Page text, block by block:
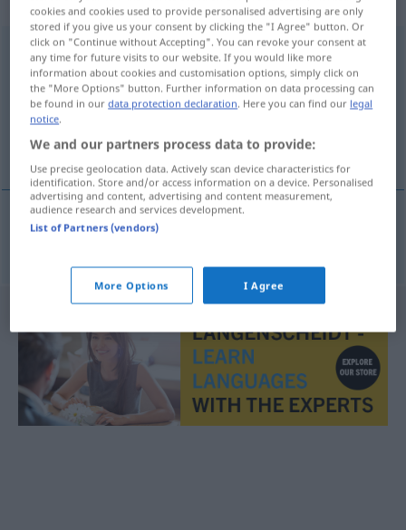
intressegemenskaps
Overview of all translations
(For more details, click/tap on the translation)
Interessengemeinschaft
cookies and cookies used to provide personalised advertising are only
stored if you give us your consent by clicking the "I Agree" button. Or
click on "Continue without Accepting". You can revoke your consent at
any time for future visits to our website. If you would like more
information about cookies and customisation options, simply click on
the "More Options" button. Further information on data processing can
be found in ourdata protection declaration . Here you can find our legal
notice
We and our partners process data to provide:
Use precise geolocation data. Actively scan device characteristics for
identification. Store and/or access information on a device. Personalised
advertising and content, advertising and content measurement,
audience research and services development.
List of Partners (vendors)
More Options I Agree